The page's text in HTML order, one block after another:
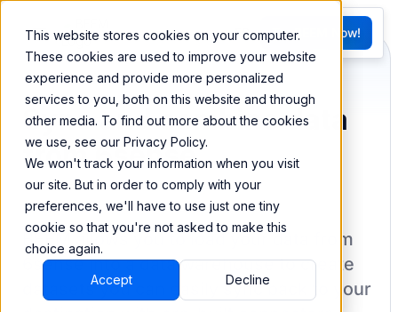
This website stores cookies on your computer.
These cookies are used to improve your website
experience and provide more personalized
services to you, both on this website and through
other media. To find out more about the cookies
we use, see our Privacy Policy.
We won't track your information when you visit
our site. But in order to comply with your
preferences, we'll have to use just one tiny
cookie so that you're not asked to make this
choice again.
Accept Decline
FR
G
Try BEEM Now!
Sync and combine data
from 6sense
BEEM allows you to load your data from
6senseinto a data warehouse to create
datasets you can easily sync back to your